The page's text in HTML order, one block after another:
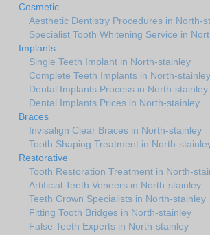
Cosmetic
Aesthetic Dentistry Procedures in North-
Specialist Tooth Whitening Service in
Implants
Single Teeth Implant in North-stainley
Complete Teeth Implants in North-stainley
Dental Implants Process in North-stainley
Dental Implants Prices in North-stainley
Braces
Invisalign Clear Braces in North-stainley
Tooth Shaping Treatment in North-
Restorative
Tooth Restoration Treatment in North-
Artificial Teeth Veneers in North-stainley
Teeth Crown Specialists in North-stainley
Fitting Tooth Bridges in North-stainley
False Teeth Experts in North-stainley